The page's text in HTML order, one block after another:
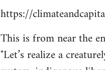
https://
This is from near the
"Let’s realize a